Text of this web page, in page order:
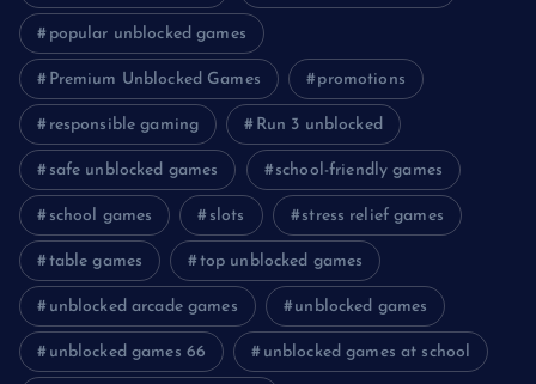
popular unblocked games
Premium Unblocked Games promotions
responsible gaming Run 3 unblocked
safe unblocked games school-friendly games
school games slots stress relief games
table games top unblocked games
unblocked arcade games unblocked games
unblocked games 66 unblocked games at school